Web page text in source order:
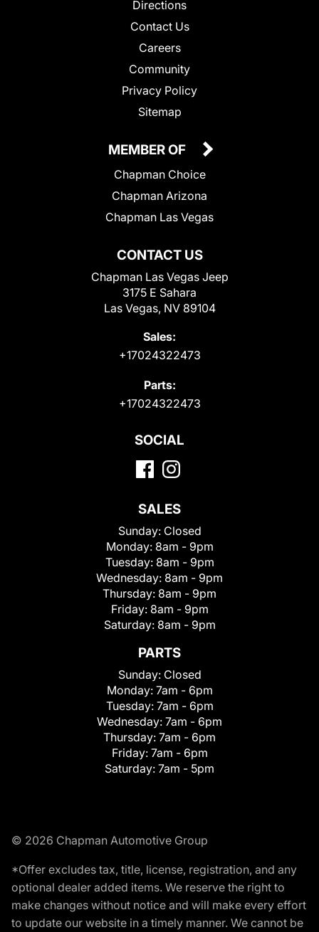
Directions
Contact Us
Careers
Community
Privacy Policy
Sitemap
CONTACT US
Chapman Las Vegas Jeep
3175 E Sahara
Las Vegas, NV 89104
Sales:
+17024322473
Parts:
+17024322473
MEMBER OF
Chapman Choice
Chapman Arizona
Chapman Las Vegas
SOCIAL
SALES
Sunday: Closed
Monday: 8am - 9pm
Tuesday: 8am - 9pm
Wednesday: 8am - 9pm
Thursday: 8am - 9pm
Friday: 8am - 9pm
Saturday: 8am - 9pm
PARTS
Sunday: Closed
Monday: 7am - 6pm
Tuesday: 7am - 6pm
Wednesday: 7am - 6pm
Thursday: 7am - 6pm
Friday: 7am - 6pm
Saturday: 7am - 5pm
© 2026 Chapman Automotive Group
*Offer excludes tax, title, license, registration, and any
optional dealer added items. We reserve the right to
make changes without notice and will make every effort
to update our website in a timely manner. We cannot be